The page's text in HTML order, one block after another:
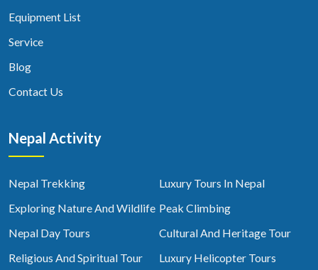
Equipment List
Service
Blog
Contact Us
Nepal Activity
Nepal Trekking
Luxury Tours In Nepal
Exploring Nature And Wildlife Peak Climbing
Nepal Day Tours
Cultural And Heritage Tour
Religious And Spiritual Tour
Luxury Helicopter Tours